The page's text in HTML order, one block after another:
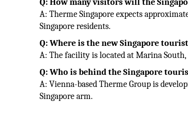
Q: How many visitors will the
A: Therme Singapore expects
Singapore residents.
Q: Where is the new Singapore
A: The facility is located at Marina
Q: Who is behind the Singapore
A: Vienna-based Therme Group is
Singapore arm.